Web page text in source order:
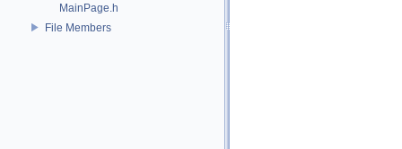
MainPage.h
File Members